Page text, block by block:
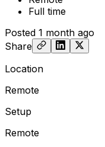
Full time
Posted 1 month ago
Share
Location
Remote
Setup
Remote